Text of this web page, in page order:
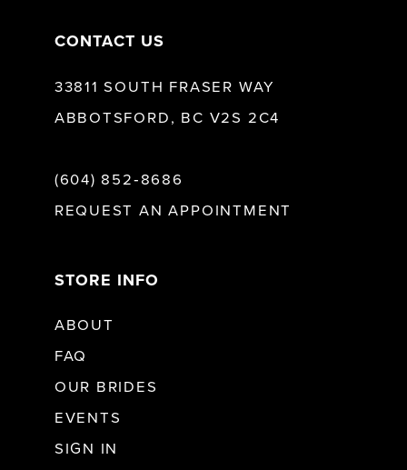
CONTACT US
33811 SOUTH FRASER WAY
ABBOTSFORD, BC V2S 2C4
(604) 852‑8686
REQUEST AN APPOINTMENT
STORE INFO
ABOUT
FAQ
OUR BRIDES
EVENTS
SIGN IN